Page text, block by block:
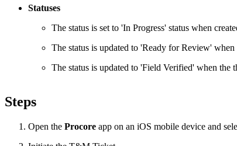
Statuses
The status is set to 'In Progress' status when
The status is updated to 'Ready for Review'
The status is updated to 'Field Verified' when the
Steps
Open the Procore app on an iOS mobile device and